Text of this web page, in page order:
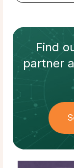
Find
partner